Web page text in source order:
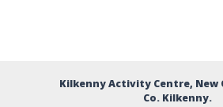
Kilkenny Activity Centre, New
Co. Kilkenny.